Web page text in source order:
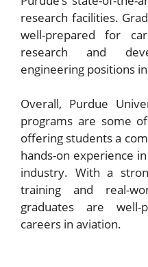
research facilities.
well-prepared for
research and
engineering positions
Overall, Purdue
programs are some
offering students a
hands-on experience
industry. With a
training and real-
graduates are well-
careers in aviation.